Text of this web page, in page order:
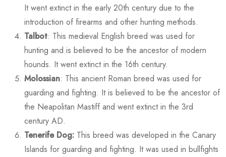
It went extinct in the early 20th century due to the
introduction of firearms and other hunting methods.
Talbot: This medieval English breed was used for
hunting and is believed to be the ancestor of modern
hounds. It went extinct in the 16th century.
Molossian: This ancient Roman breed was used for
guarding and fighting. It is believed to be the ancestor of
the Neapolitan Mastiff and went extinct in the 3rd
century AD.
Tenerife Dog: This breed was developed in the Canary
Islands for guarding and fighting. It was used in bullfights